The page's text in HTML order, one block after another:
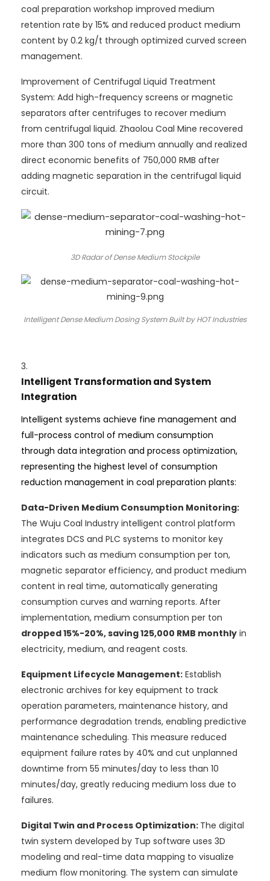
coal preparation workshop improved medium
retention rate by 15% and reduced product medium
content by 0.2 kg/t through optimized curved screen
management.
Improvement of Centrifugal Liquid Treatment
System: Add high-frequency screens or magnetic
separators after centrifuges to recover medium
from centrifugal liquid. Zhaolou Coal Mine recovered
more than 300 tons of medium annually and realized
direct economic benefits of 750,000 RMB after
adding magnetic separation in the centrifugal liquid
circuit.
3D Radar of Dense Medium Stockpile
Intelligent Dense Medium Dosing System Built by HOT Industries
3.
Intelligent Transformation and System
Integration
Intelligent systems achieve fine management and
full-process control of medium consumption
through data integration and process optimization,
representing the highest level of consumption
reduction management in coal preparation plants:
Data-Driven Medium Consumption Monitoring:
The Wuju Coal Industry intelligent control platform
integrates DCS and PLC systems to monitor key
indicators such as medium consumption per ton,
magnetic separator efficiency, and product medium
content in real time, automatically generating
consumption curves and warning reports. After
implementation, medium consumption per ton
dropped 15%-20%, saving 125,000 RMB monthly in
electricity, medium, and reagent costs.
Equipment Lifecycle Management: Establish
electronic archives for key equipment to track
operation parameters, maintenance history, and
performance degradation trends, enabling predictive
maintenance scheduling. This measure reduced
equipment failure rates by 40% and cut unplanned
downtime from 55 minutes/day to less than 10
minutes/day, greatly reducing medium loss due to
failures.
Digital Twin and Process Optimization: The digital
twin system developed by Tup software uses 3D
modeling and real-time data mapping to visualize
medium flow monitoring. The system can simulate